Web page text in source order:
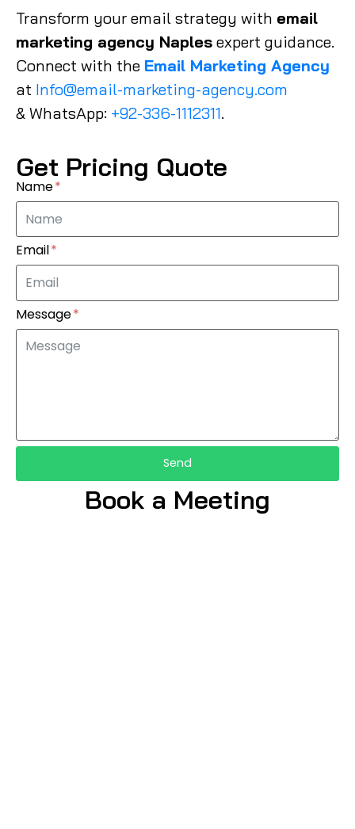
Transform your email strategy with email
marketing agency Naples expert guidance.
Connect with the Email Marketing Agency
at Info@email-marketing-agency.com
& WhatsApp: +92-336-1112311.
Get Pricing Quote
Name
Email
Message
Send
Book a Meeting